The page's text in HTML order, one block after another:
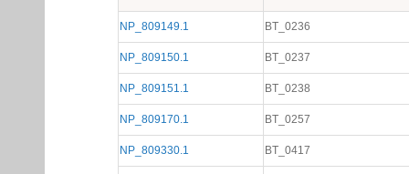
NP_809149.1 BT_0236
NP_809150.1 BT_0237
NP_809151.1 BT_0238
NP_809170.1 BT_0257
NP_809330.1 BT_0417